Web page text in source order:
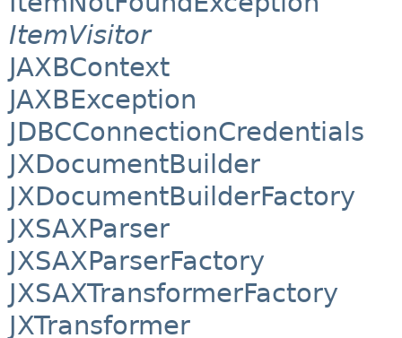
ItemVisitor
JAXBContext
JAXBException
JDBCConnectionCredentials
JXDocumentBuilder
JXDocumentBuilderFactory
JXSAXParser
JXSAXParserFactory
JXSAXTransformerFactory
JXTransformer